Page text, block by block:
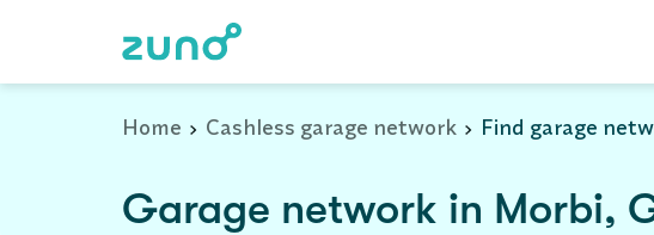
Home Cashless garage network Find garage
Garage network in Morbi,